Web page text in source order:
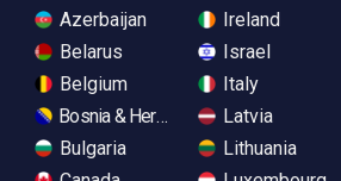
Azerbaijan
Belarus
Belgium
Bosnia & Herzegovina
Bulgaria
Ireland
Israel
Italy
Latvia
Lithuania